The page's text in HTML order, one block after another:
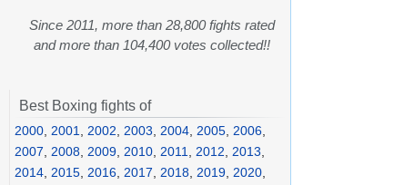
Since 2011, more than 28,800 fights rated
and more than 104,400 votes collected!!
Best Boxing fights of
2000 2001 2002 2003 2004 2005 2006
2007
2008 2009 2010 2011 2012 2013
2014 2015 2016 2017 2018 2019 2020